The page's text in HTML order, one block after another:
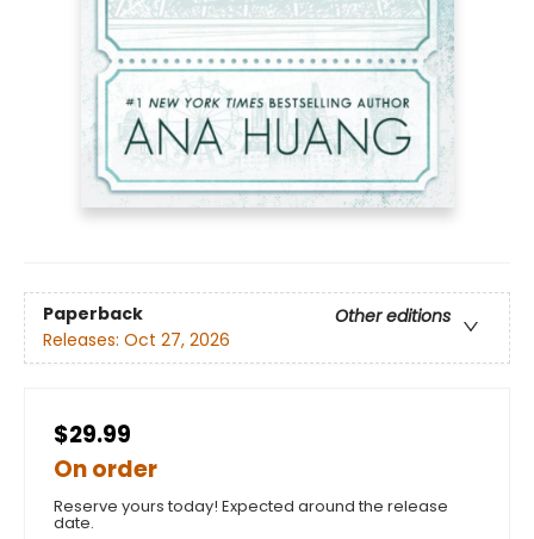
Paperback
Other editions
Releases: Oct 27, 2026
$29.99
On order
Reserve yours today! Expected around the release
date.